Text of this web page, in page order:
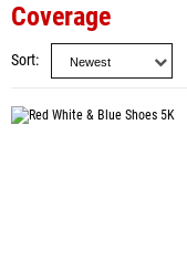
Coverage
Sort